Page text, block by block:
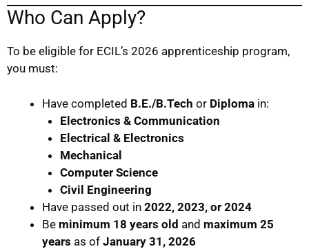
Who Can Apply?
To be eligible for ECIL’s 2026 apprenticeship program,
you must:
Have completed B.E./B.Tech or Diploma in:
Electronics & Communication
Electrical & Electronics
Mechanical
Computer Science
Civil Engineering
Have passed out in 2022, 2023, or 2024
Be minimum 18 years old and maximum 25
years as of January 31, 2026